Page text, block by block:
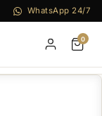
WhatsApp 24/7
0